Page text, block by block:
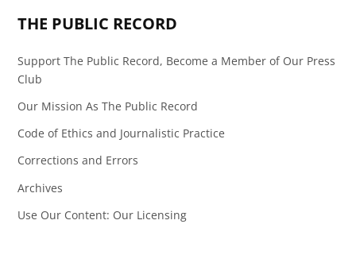
THE PUBLIC RECORD
Support The Public Record, Become a Member of Our Press
Club
Our Mission As The Public Record
Code of Ethics and Journalistic Practice
Corrections and Errors
Archives
Use Our Content: Our Licensing